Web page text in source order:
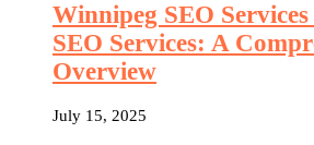
Winnipeg SEO
SEO Services: A
Overview
July 15, 2025